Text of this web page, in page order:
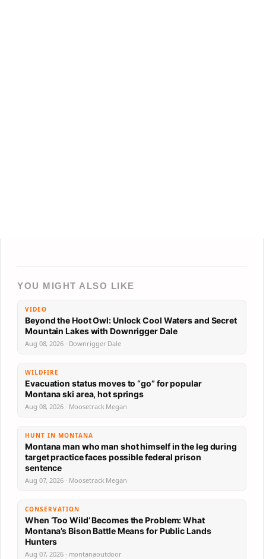
YOU MIGHT ALSO LIKE
VIDEO
Beyond the Hoot Owl: Unlock Cool Waters and Secret
Mountain Lakes with Downrigger Dale
Aug 08, 2026 · Downrigger Dale
WILDFIRE
Evacuation status moves to “go” for popular
Montana ski area, hot springs
Aug 08, 2026 · Moosetrack Megan
HUNT IN MONTANA
Montana man who man shot himself in the leg during
target practice faces possible federal prison
sentence
Aug 07, 2026 · Moosetrack Megan
CONSERVATION
When ‘Too Wild’ Becomes the Problem: What
Montana’s Bison Battle Means for Public Lands
Hunters
Aug 07, 2026 · montanaoutdoor